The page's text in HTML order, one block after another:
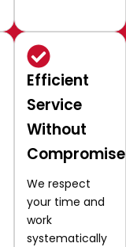
Efficient
Service
Without
Compromise
We respect
your time and
work
systematically